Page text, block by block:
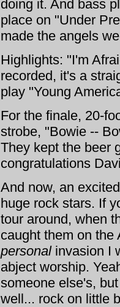
doing it. And bass
place on "Under
made the angels
Highlights: "I'm
recorded, it's a
play "Young
For the finale, 20-
strobe, "Bowie --
They kept the beer
congratulations
And now, an
huge rock stars. If
tour around, when
caught them on the
personal invasion I
abject worship.
someone else's,
well... rock on little